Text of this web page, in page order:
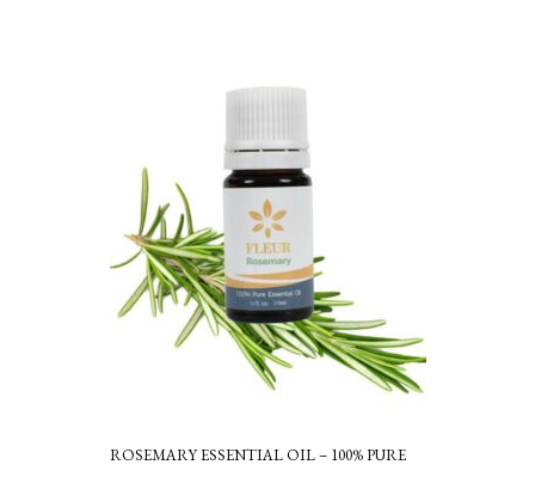
ROSEMARY ESSENTIAL OIL – 100% PURE